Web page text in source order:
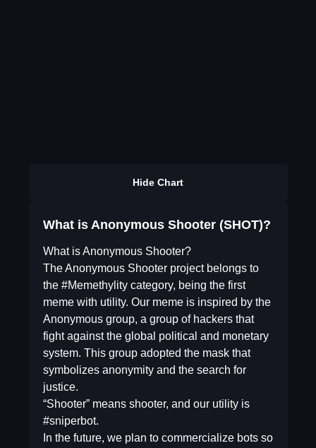
Hide Chart
What is Anonymous Shooter (SHOT)?
What is Anonymous Shooter?
The Anonymous Shooter project belongs to
the #Memethylity category, being the first
meme with utility. Our meme is inspired by the
Anonymous group, a group of hackers that
fight against the global political and monetary
system. This group adopted the mask that
symbolizes anonymity and the search for
justice.
“Shooter” means shooter, and our utility is
#sniperbot.
In the future, we plan to commercialize bots so